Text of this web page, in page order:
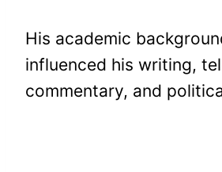
His academic
influenced his writing,
commentary, and